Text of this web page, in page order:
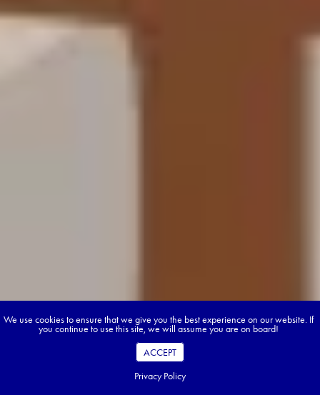
We use cookies to ensure that we give you the best experience on our website. If
you continue to use this site, we will assume you are on board!
ACCEPT
Privacy Policy